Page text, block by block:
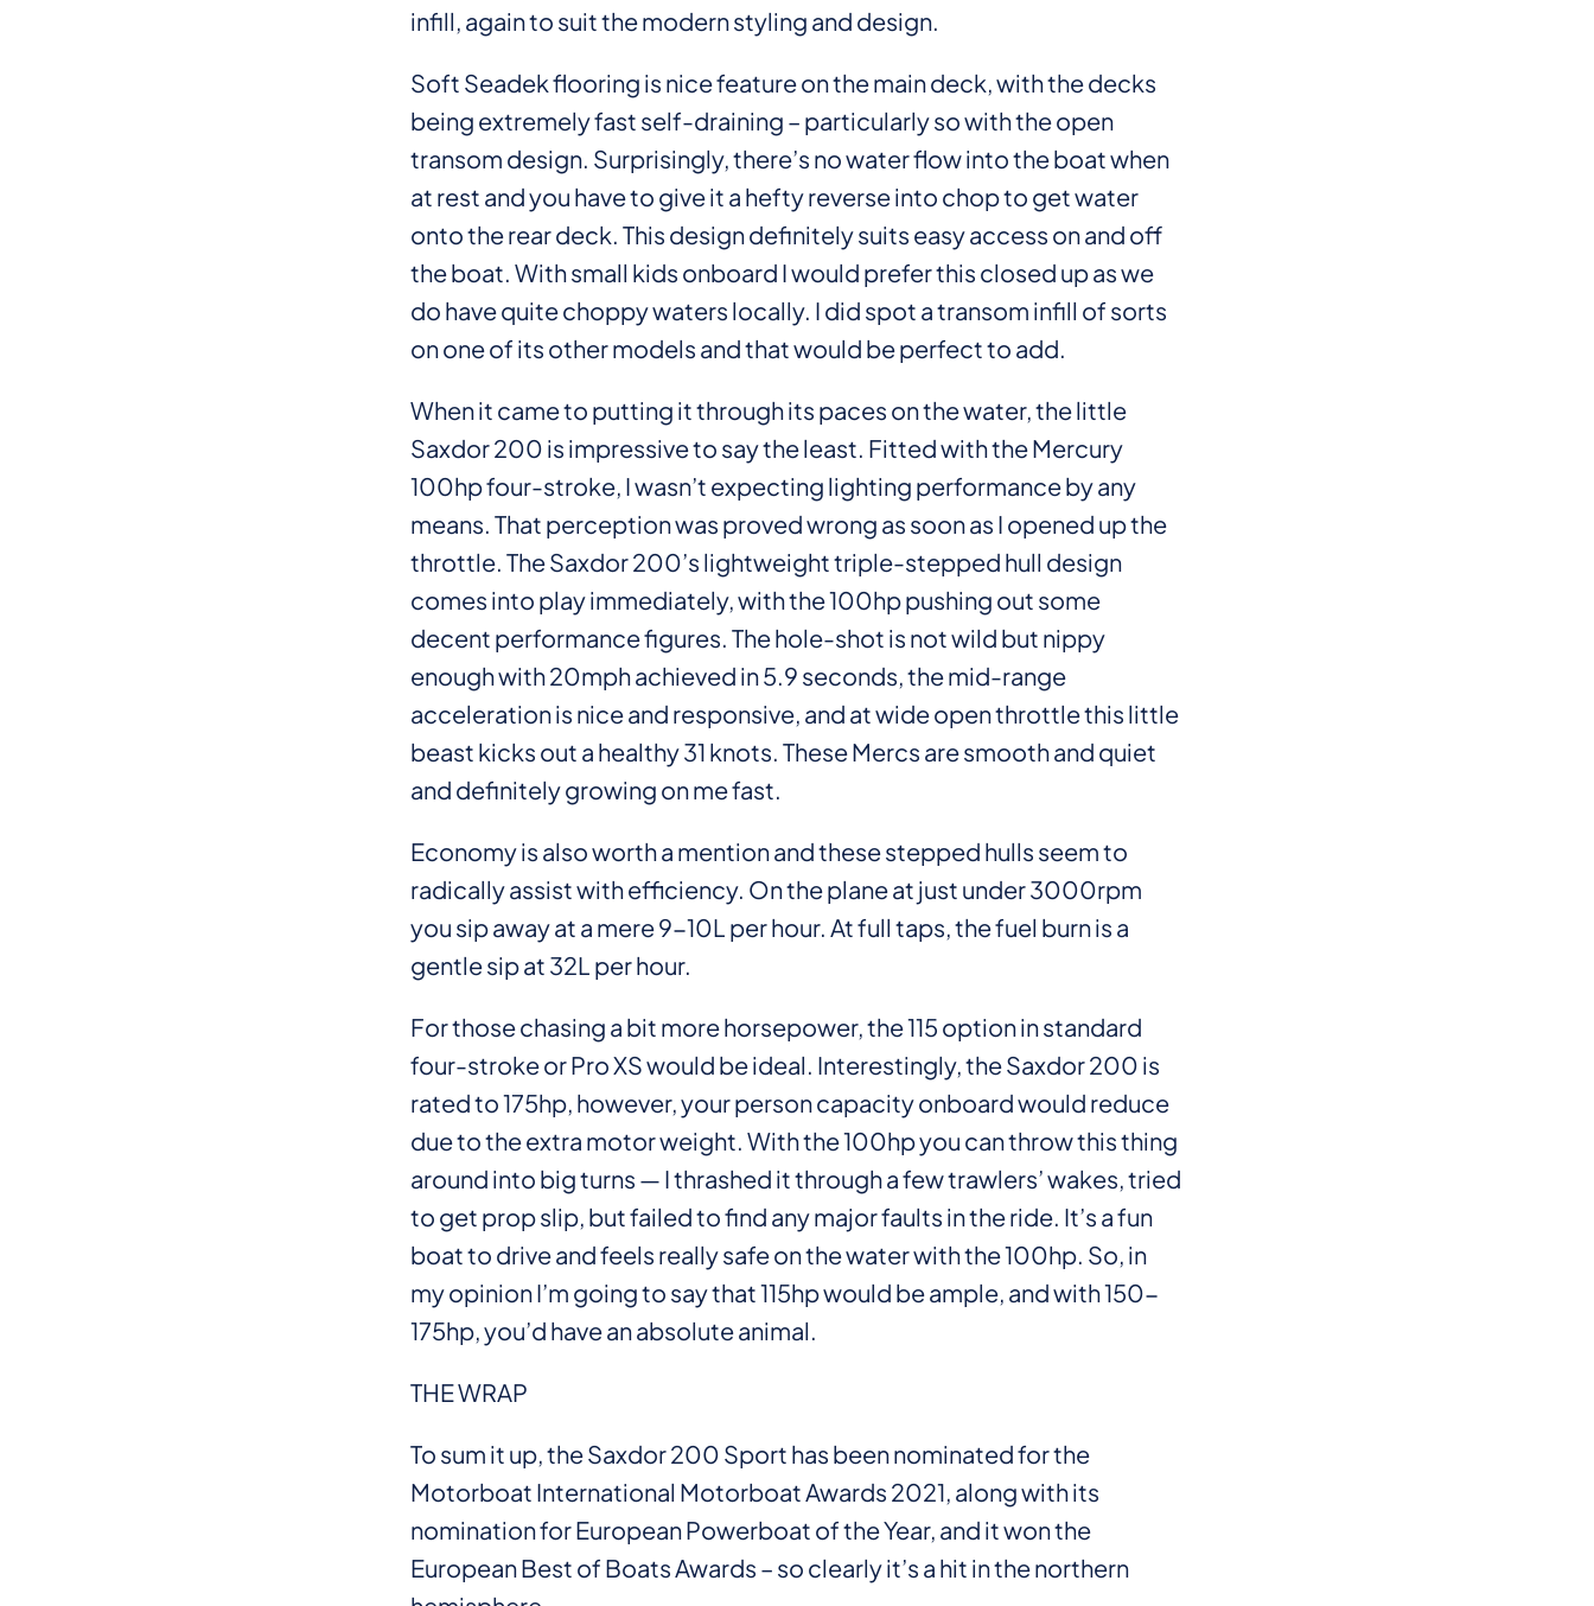
infill, again to suit the modern styling and design.
Soft Seadek flooring is nice feature on the main deck, with the decks
being extremely fast self-draining – particularly so with the open
transom design. Surprisingly, there’s no water flow into the boat when
at rest and you have to give it a hefty reverse into chop to get water
onto the rear deck. This design definitely suits easy access on and off
the boat. With small kids onboard I would prefer this closed up as we
do have quite choppy waters locally. I did spot a transom infill of sorts
on one of its other models and that would be perfect to add.
When it came to putting it through its paces on the water, the little
Saxdor 200 is impressive to say the least. Fitted with the Mercury
100hp four-stroke, I wasn’t expecting lighting performance by any
means. That perception was proved wrong as soon as I opened up the
throttle. The Saxdor 200’s lightweight triple-stepped hull design
comes into play immediately, with the 100hp pushing out some
decent performance figures. The hole-shot is not wild but nippy
enough with 20mph achieved in 5.9 seconds, the mid-range
acceleration is nice and responsive, and at wide open throttle this little
beast kicks out a healthy 31 knots. These Mercs are smooth and quiet
and definitely growing on me fast.
Economy is also worth a mention and these stepped hulls seem to
radically assist with efficiency. On the plane at just under 3000rpm
you sip away at a mere 9-10L per hour. At full taps, the fuel burn is a
gentle sip at 32L per hour.
For those chasing a bit more horsepower, the 115 option in standard
four-stroke or Pro XS would be ideal. Interestingly, the Saxdor 200 is
rated to 175hp, however, your person capacity onboard would reduce
due to the extra motor weight. With the 100hp you can throw this thing
around into big turns — I thrashed it through a few trawlers’ wakes, tried
to get prop slip, but failed to find any major faults in the ride. It’s a fun
boat to drive and feels really safe on the water with the 100hp. So, in
my opinion I’m going to say that 115hp would be ample, and with 150-
175hp, you’d have an absolute animal.
THE WRAP
To sum it up, the Saxdor 200 Sport has been nominated for the
Motorboat International Motorboat Awards 2021, along with its
nomination for European Powerboat of the Year, and it won the
European Best of Boats Awards – so clearly it’s a hit in the northern